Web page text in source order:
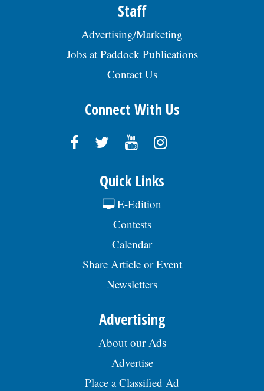
Staff
Advertising/Marketing
Jobs at Paddock Publications
Contact Us
Connect With Us
Quick Links
E-Edition
Contests
Calendar
Share Article or Event
Newsletters
Advertising
About our Ads
Advertise
Place a Classified Ad